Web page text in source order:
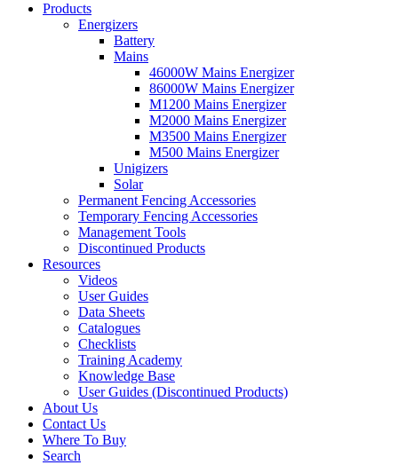
Products
Energizers
Battery
Mains
46000W Mains Energizer
86000W Mains Energizer
M1200 Mains Energizer
M2000 Mains Energizer
M3500 Mains Energizer
M500 Mains Energizer
Unigizers
Solar
Permanent Fencing Accessories
Temporary Fencing Accessories
Management Tools
Discontinued Products
Resources
Videos
User Guides
Data Sheets
Catalogues
Checklists
Training Academy
Knowledge Base
User Guides (Discontinued Products)
About Us
Contact Us
Where To Buy
Search